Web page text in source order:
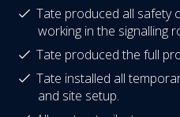
Tate produced all safety
working in the signalling
Tate produced the full
Tate installed all
and site setup.